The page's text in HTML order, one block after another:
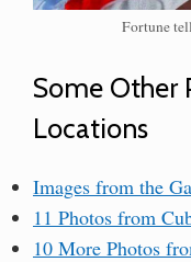
Fortune
Some Other
Locations
Images from the
11 Photos from
10 More Photos